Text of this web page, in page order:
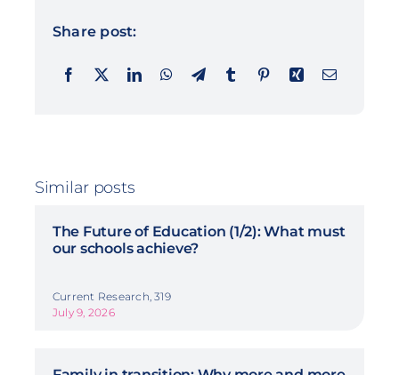
Share post:
Similar posts
The Future of Education (1/2): What must
our schools achieve?
Current Research, 319
July 9, 2026